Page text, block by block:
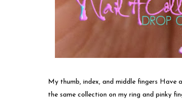
My thumb, index, and middle fingers
the same collection on my ring and pinky